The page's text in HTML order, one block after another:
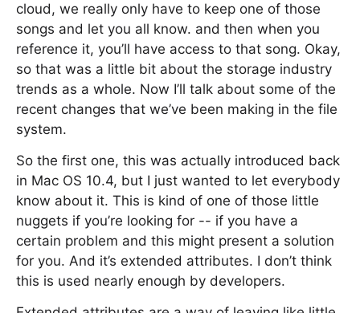
cloud, we really only have to keep one of those
songs and let you all know. and then when you
reference it, you’ll have access to that song. Okay,
so that was a little bit about the storage industry
trends as a whole. Now I’ll talk about some of the
recent changes that we’ve been making in the file
system.
So the first one, this was actually introduced back
in Mac OS 10.4, but I just wanted to let everybody
know about it. This is kind of one of those little
nuggets if you’re looking for -- if you have a
certain problem and this might present a solution
for you. And it’s extended attributes. I don’t think
this is used nearly enough by developers.